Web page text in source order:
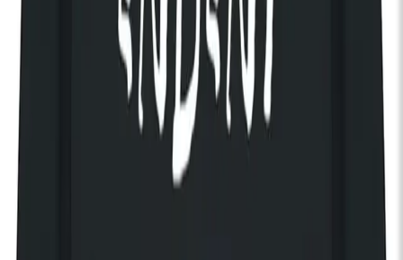
14+ (family tickets available)
Your own private balcony